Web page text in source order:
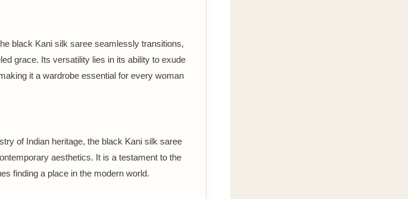
black Kani silk saree seamlessly transitions,
grace. Its versatility lies in its ability to exude
it a wardrobe essential for every woman
of Indian heritage, the black Kani silk saree
aesthetics. It is a testament to the
finding a place in the modern world.